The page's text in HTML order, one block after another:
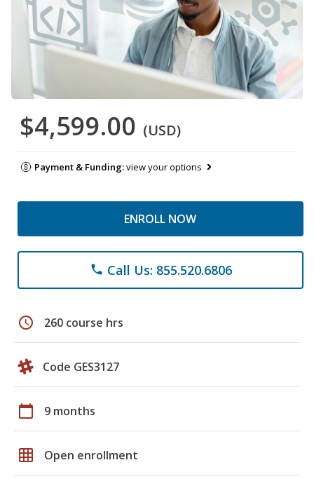
$4,599.00 (USD)
Payment & Funding:view your options
ENROLL NOW
phone Call Us: 855.520.6806
schedule 260 course hrs
Code GES3127
calendar_today 9 months
grid_on Open enrollment